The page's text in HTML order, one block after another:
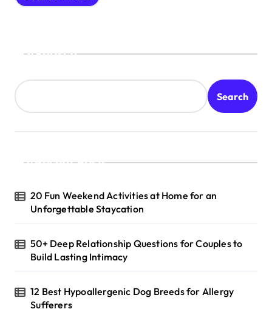
Search
Search
Recent Posts
20 Fun Weekend Activities at Home for an
Unforgettable Staycation
50+ Deep Relationship Questions for Couples to
Build Lasting Intimacy
12 Best Hypoallergenic Dog Breeds for Allergy
Sufferers